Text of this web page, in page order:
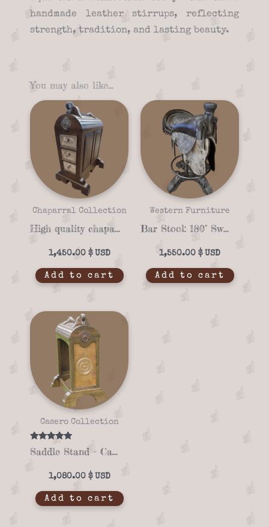
handmade leather stirrups, reflecting
strength, tradition, and lasting beauty.
You may also like…
Chaparral Collection
High quality chaparral 03-02 Saddle stand
1,450.00 $
Add to cart
Western Furniture
Bar Stool: 180° Swivel Floral‑Embossed Grey Saddle & Cowhide
1,550.00 $
Add to cart
Casero Collection
Rated
5.00
Saddle Stand – Casero 01-02
1,080.00 $
Add to cart